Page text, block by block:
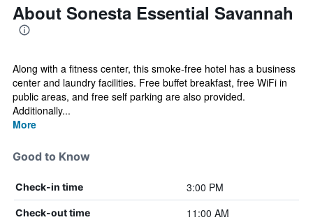
About Sonesta Essential Savannah
Along with a fitness center, this smoke-free hotel has a business
center and laundry facilities. Free buffet breakfast, free WiFi in
public areas, and free self parking are also provided.
Additionally...
More
Good to Know
Check-in time 3:00 PM
Check-out time 11:00 AM